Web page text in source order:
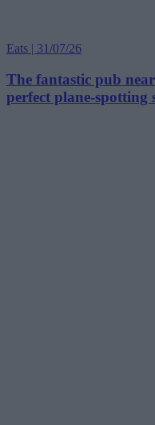
Eats | 31/07/26
The fantastic pub
perfect plane-spotting